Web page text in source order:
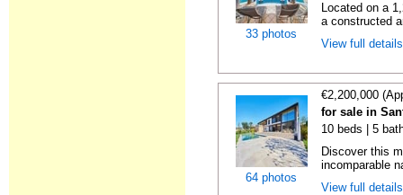
33 photos
Located on a
a constructed
View full
64 photos
€2,200,000
for sale in
10 beds | 5
Discover this
incomparable
View full